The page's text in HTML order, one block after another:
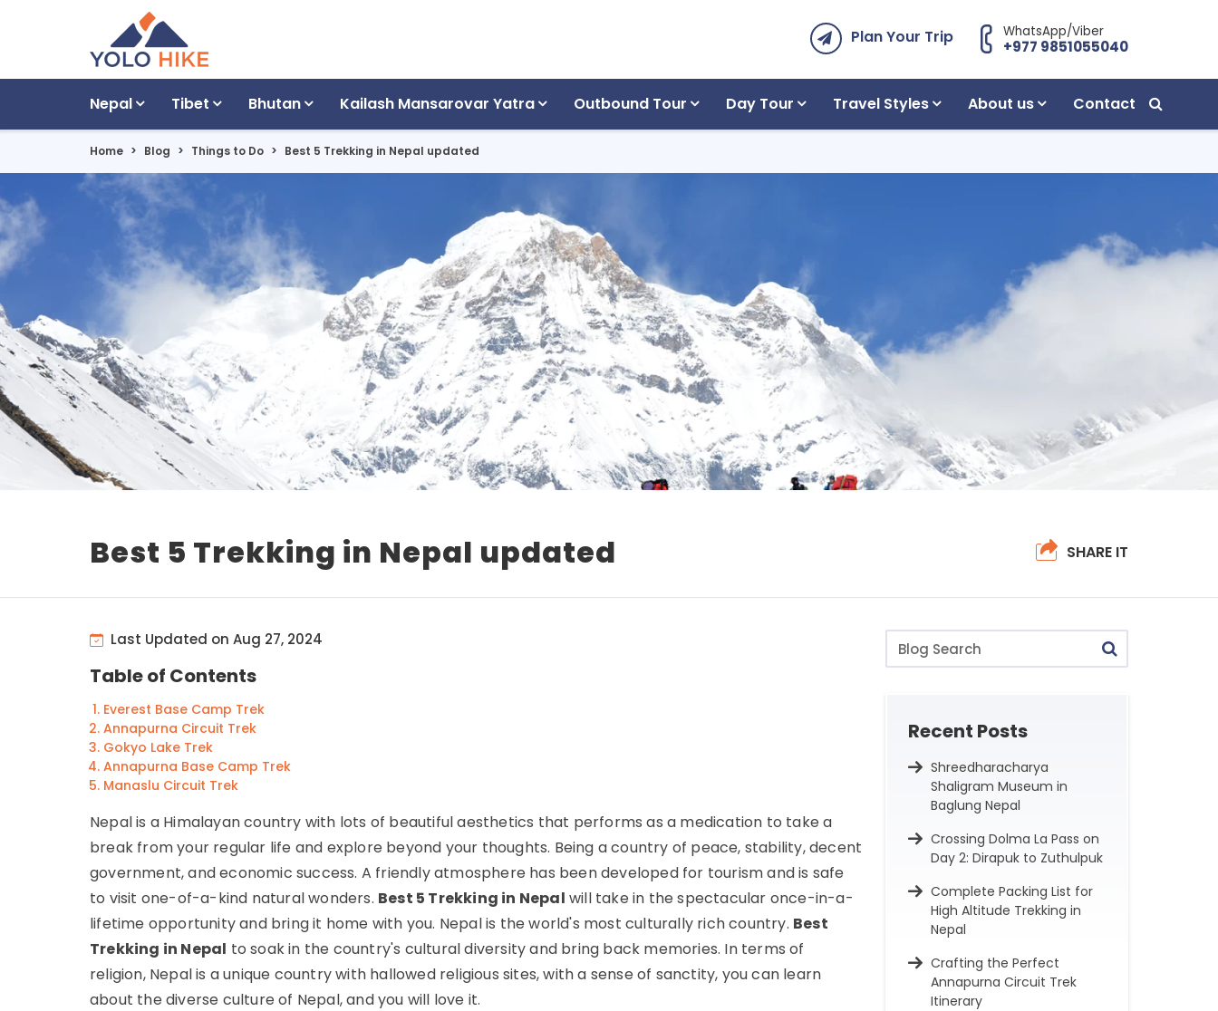
Plan Your Trip WhatsApp/Viber
+977 9851055040
Nepal Tibet Bhutan Kailash Mansarovar Yatra Outbound Tour Day Tour Travel Styles About us Contact
Home Blog Things to Do Best 5 Trekking in Nepal updated
Best 5 Trekking in Nepal updated SHARE IT
Last Updated on Aug 27, 2024
Table of Contents
Everest Base Camp Trek
Annapurna Circuit Trek
Gokyo Lake Trek
Annapurna Base Camp Trek
Manaslu Circuit Trek
Nepal is a Himalayan country with lots of beautiful aesthetics that performs as a medication to take a
break from your regular life and explore beyond your thoughts. Being a country of peace, stability, decent
government, and economic success. A friendly atmosphere has been developed for tourism and is safe
to visit one-of-a-kind natural wonders. Best 5 Trekking in Nepal will take in the spectacular once-in-a-
lifetime opportunity and bring it home with you. Nepal is the world's most culturally rich country. Best
Trekking in Nepal to soak in the country's cultural diversity and bring back memories. In terms of
religion, Nepal is a unique country with hallowed religious sites, with a sense of sanctity, you can learn
about the diverse culture of Nepal, and you will love it.
Blog
Search
Recent Posts
Shreedharacharya
Shaligram Museum in
Baglung Nepal
Crossing Dolma La Pass on
Day 2: Dirapuk to Zuthulpuk
Complete Packing List for
High Altitude Trekking in
Nepal
Crafting the Perfect
Annapurna Circuit Trek
Itinerary